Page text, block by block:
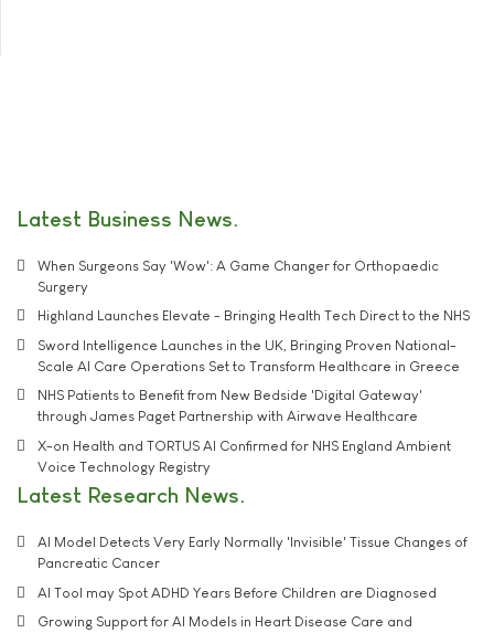
Latest Business News
When Surgeons Say 'Wow': A Game Changer for Orthopaedic
Surgery
Highland Launches Elevate - Bringing Health Tech Direct to the NHS
Sword Intelligence Launches in the UK, Bringing Proven National-
Scale AI Care Operations Set to Transform Healthcare in Greece
NHS Patients to Benefit from New Bedside 'Digital Gateway'
through James Paget Partnership with Airwave Healthcare
X-on Health and TORTUS AI Confirmed for NHS England Ambient
Voice Technology Registry
Latest Research News
AI Model Detects Very Early Normally 'Invisible' Tissue Changes of
Pancreatic Cancer
AI Tool may Spot ADHD Years Before Children are Diagnosed
Growing Support for AI Models in Heart Disease Care and